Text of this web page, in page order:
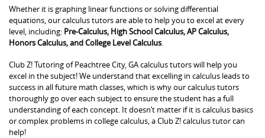
Whether it is graphing linear functions or solving differential
equations, our calculus tutors are able to help you to excel at every
level, including: Pre-Calculus, High School Calculus, AP Calculus,
Honors Calculus, and College Level Calculus
Club Z! Tutoring of Peachtree City, GA calculus tutors will help you
excel in the subject! We understand that excelling in calculus leads to
success in all future math classes, which is why our calculus tutors
thoroughly go over each subject to ensure the student has a full
understanding of each concept. It doesn’t matter if it is calculus basics
or complex problems in college calculus, a Club Z! calculus tutor can
help!